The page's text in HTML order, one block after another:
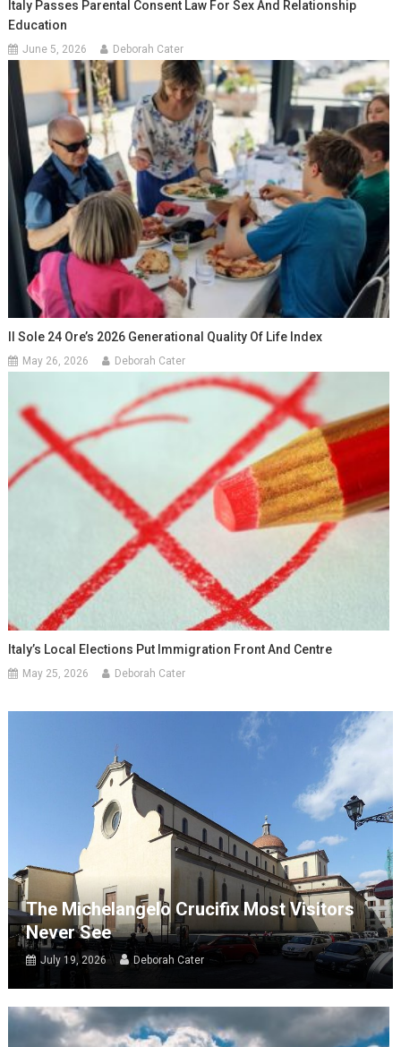
Italy Passes Parental Consent Law For Sex And Relationship
Education
June 5, 2026 Deborah Cater
Il Sole 24 Ore’s 2026 Generational Quality Of Life Index
May 26, 2026 Deborah Cater
Italy’s Local Elections Put Immigration Front And Centre
May 25, 2026 Deborah Cater
The Michelangelo Crucifix Most Visitors
Never See
July 19, 2026 Deborah Cater